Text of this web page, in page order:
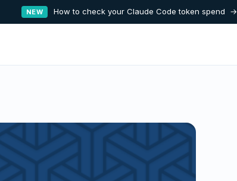
NEW How to check your Claude Code token spend →